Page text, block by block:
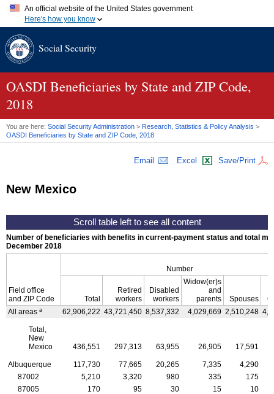
An official website of the United States government
Here's how you know
A.gov website belongs to an official government organization in
website. Share sensitive information only on official, secure
Social Security
OASDI Beneficiaries by State and ZIP Code,
2018
You are here: Social Security Administration > Research, Statistics & Policy Analysis >
OASDI Beneficiaries by State and ZIP Code, 2018
Email Excel Save/Print
New Mexico
Number of beneficiaries with benefits in current-payment status and total
December 2018
Field office
and ZIP Code
Number
Total
Retired
workers
Disabled
workers
Widow(er)s
and
parents
Spouses
All areas a 62,906,222 43,721,450 8,537,332 4,029,669 2,510,248
Total,
New
Mexico
436,551 297,313 63,955 26,905 17,591
Albuquerque 117,730 77,665 20,265 7,335
4,290
87002
5,210 3,320 980 335
175
87005
170 95 30 15
10